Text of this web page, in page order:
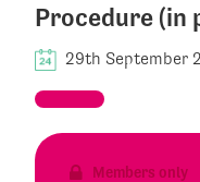
Procedure (in
29th September
Members only